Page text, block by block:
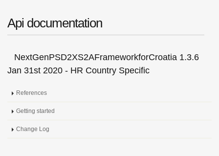
Api documentation
NextGenPSD2XS2AFrameworkforCroatia 1.3.6
Jan 31st 2020 - HR Country Specific
References
Getting started
Change Log